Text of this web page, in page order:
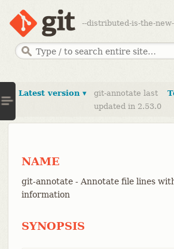
--distributed-is-the-
Latest version ▾
git-annotate last
updated in 2.53.0
NAME
git-annotate - Annotate file lines
information
SYNOPSIS